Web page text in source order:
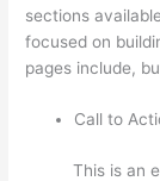
sections
focused on
pages include,
Call to
This is an